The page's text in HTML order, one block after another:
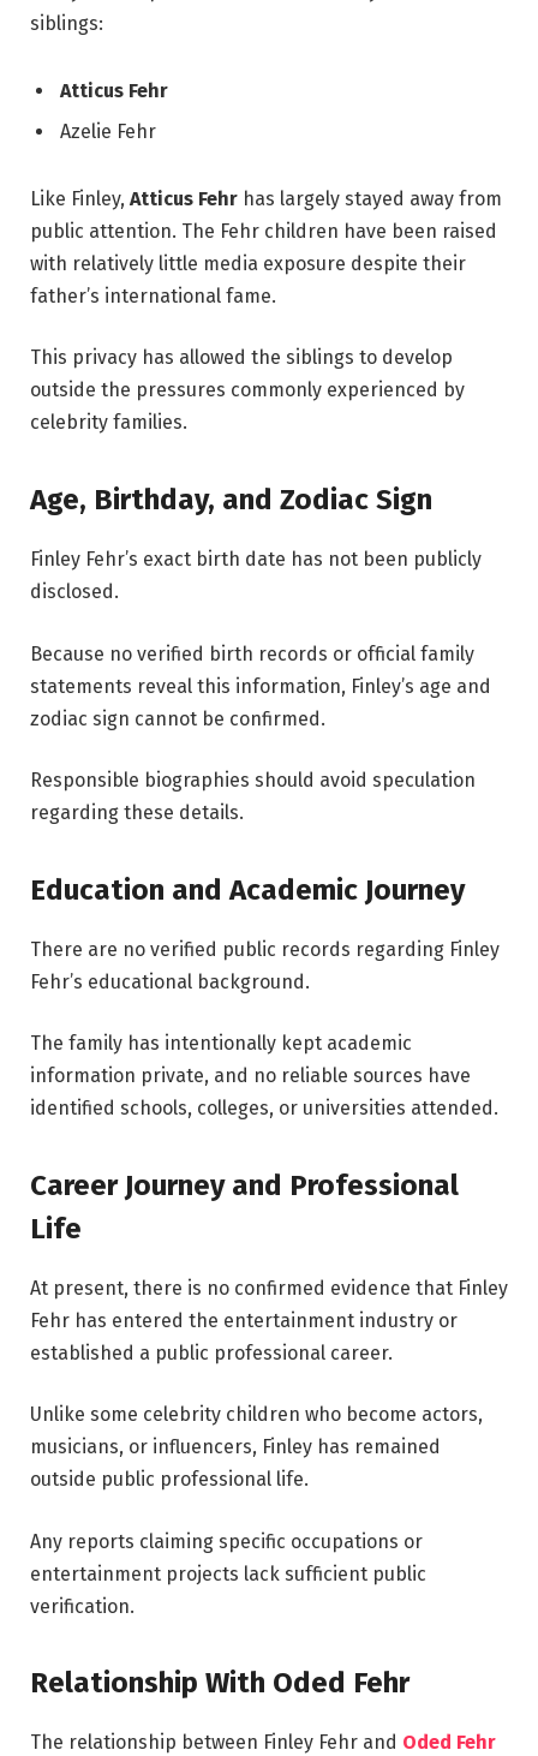
siblings:
Atticus Fehr
Azelie Fehr
Like Finley, Atticus Fehr has largely stayed away from
public attention. The Fehr children have been raised
with relatively little media exposure despite their
father’s international fame.
This privacy has allowed the siblings to develop
outside the pressures commonly experienced by
celebrity families.
Age, Birthday, and Zodiac Sign
Finley Fehr’s exact birth date has not been publicly
disclosed.
Because no verified birth records or official family
statements reveal this information, Finley’s age and
zodiac sign cannot be confirmed.
Responsible biographies should avoid speculation
regarding these details.
Education and Academic Journey
There are no verified public records regarding Finley
Fehr’s educational background.
The family has intentionally kept academic
information private, and no reliable sources have
identified schools, colleges, or universities attended.
Career Journey and Professional
Life
At present, there is no confirmed evidence that Finley
Fehr has entered the entertainment industry or
established a public professional career.
Unlike some celebrity children who become actors,
musicians, or influencers, Finley has remained
outside public professional life.
Any reports claiming specific occupations or
entertainment projects lack sufficient public
verification.
Relationship With Oded Fehr
The relationship between Finley Fehr and Oded Fehr